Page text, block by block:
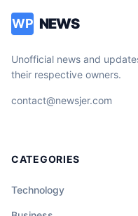
WP NEWS
Unofficial news and
their respective owners.
contact@newsjer.com
CATEGORIES
Technology